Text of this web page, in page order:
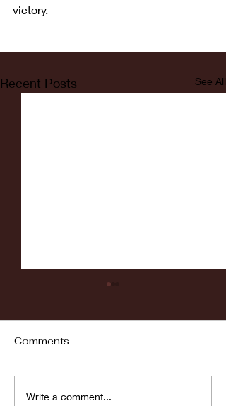
victory.
Recent Posts See All
Comments
Write a comment...